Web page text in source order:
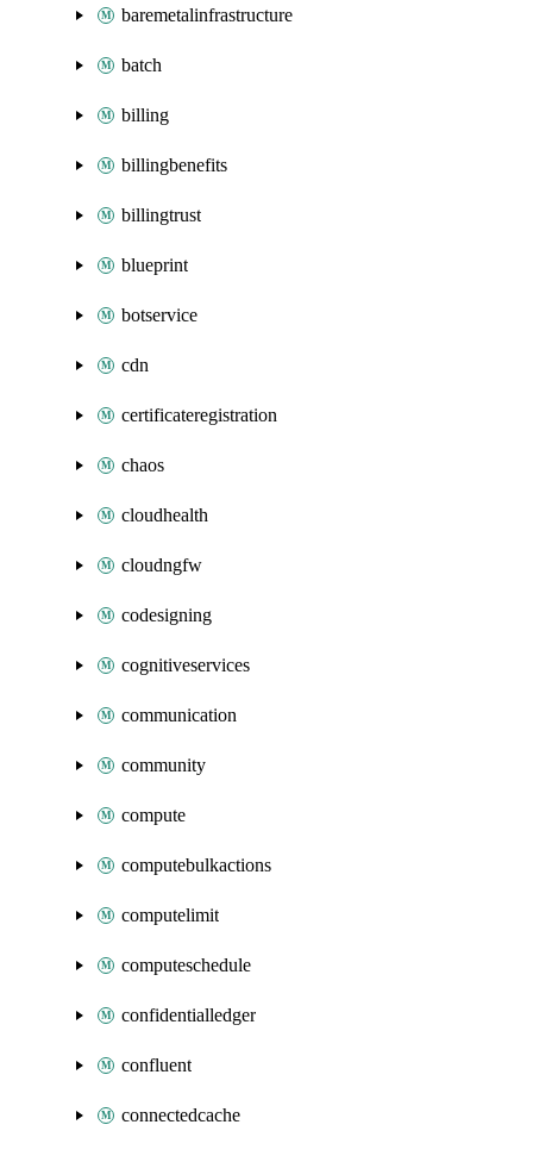
baremetalinfrastructure
batch
billing
billingbenefits
billingtrust
blueprint
botservice
cdn
certificateregistration
chaos
cloudhealth
cloudngfw
codesigning
cognitiveservices
communication
community
compute
computebulkactions
computelimit
computeschedule
confidentialledger
confluent
connectedcache